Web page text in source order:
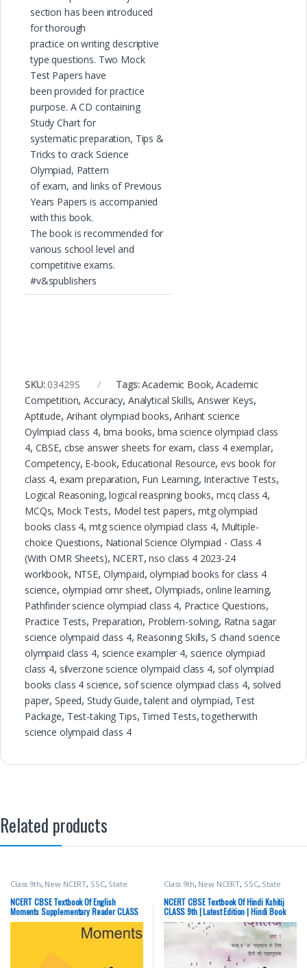
section has been introduced
for thorough
practice on writing descriptive
type questions. Two Mock
Test Papers have
been provided for practice
purpose. A CD containing
Study Chart for
systematic preparation, Tips &
Tricks to crack Science
Olympiad, Pattern
of exam, and links of Previous
Years Papers is accompanied
with this book.
The book is recommended for
various school level and
competitive exams.
#v&spublishers
SKU: 03429S Tags:Academic Book,Academic
Competition,Accuracy, Analytical Skills,Answer Keys,
Aptitude, Arihant olympiad books,Arihant science
Oylmpiad class 4, bma books, bma science olympiad class
4, CBSE, cbse answer sheets for exam, class 4 exemplar,
Competency, E-book, Educational Resource,evs book for
class 4, exam preparation, Fun Learning, Interactive Tests,
Logical Reasoning,logical reaspning books, mcq class 4,
MCQs, Mock Tests, Model test papers, mtg olympiad
books class 4, mtg science olympiad class 4, Multiple-
choice Questions, National Science Olympiad - Class 4
(With OMR Sheets), NCERT,nso class 4 2023-24
workbook, NTSE, Olympaid,olympiad books for class 4
science, olympiad omr sheet, Olympiads,online learning,
Pathfinder science olympiad class 4, Practice Questions,
Practice Tests, Preparation, Problem-solving, Ratna sagar
science olympaid class 4, Reasoning Skills, S chand science
olympaid class 4, science exampler 4, science olympiad
class 4, silverzone science olympaid class 4, sof olympiad
books class 4 science, sof science olympiad class 4, solved
paper,Speed,Study Guide,talent and olympiad, Test
Package, Test-taking Tips, Timed Tests,togetherwith
science olympaid class 4
Related products
Class 9th, New NCERT, SSC, State
NCERT CBSE Textbook Of English
Moments Supplementary Reader CLASS
9th | Latest Edition |
Class 9th, New NCERT, SSC, State
NCERT CBSE Textbook Of Hindi Kshitij
CLASS 9th | Latest Edition | Hindi Book